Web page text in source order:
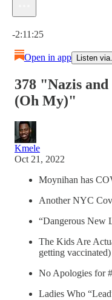
-2:11:25
Open in app Listen
378 "Nazis
(Oh My)"
Kmele
Oct 21, 2022
Moynihan has
Another NYC
“Dangerous New
The Kids Are
getting vaccinated)
No Apologies for
Ladies Who